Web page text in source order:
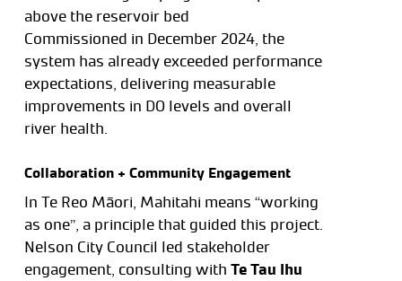
above the reservoir bed
Commissioned in December 2024, the
system has already exceeded performance
expectations, delivering measurable
improvements in DO levels and overall
river health.
Collaboration + Community Engagement
In Te Reo Māori, Mahitahi means “working
as one”, a principle that guided this project.
Nelson City Council led stakeholder
engagement, consulting with Te Tau Ihu